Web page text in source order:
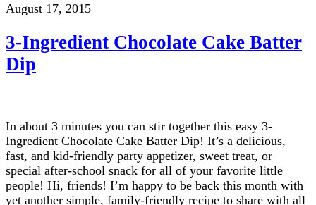
August 17, 2015
3-Ingredient Chocolate Cake Batter
Dip
In about 3 minutes you can stir together this easy 3-
Ingredient Chocolate Cake Batter Dip! It’s a delicious,
fast, and kid-friendly party appetizer, sweet treat, or
special after-school snack for all of your favorite little
people! Hi, friends! I’m happy to be back this month with
yet another simple, family-friendly recipe to share with all